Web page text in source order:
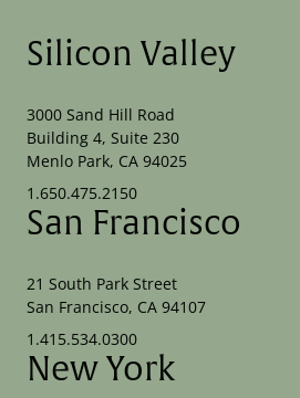
Silicon Valley
3000 Sand Hill Road
Building 4, Suite 230
Menlo Park, CA 94025
1.650.475.2150
San Francisco
21 South Park Street
San Francisco, CA 94107
1.415.534.0300
New York